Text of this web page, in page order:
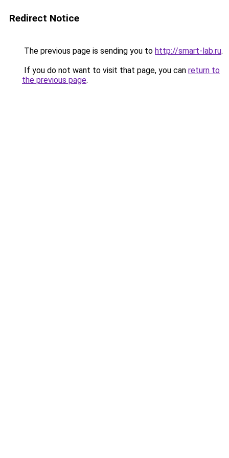
Redirect Notice
The previous page is sending you to http://smart-lab.ru.
If you do not want to visit that page, you can return to
the previous page.